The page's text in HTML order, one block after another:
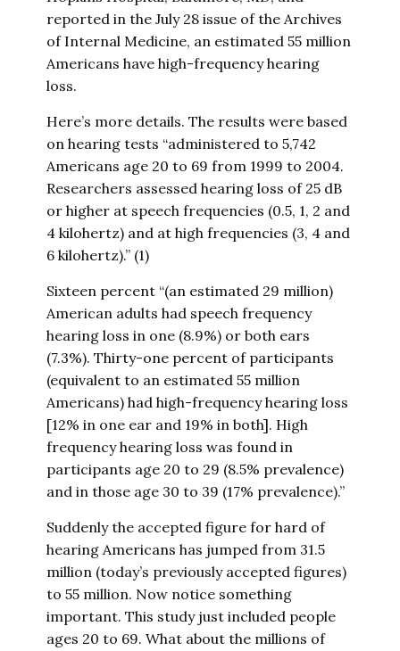
reported in the July 28 issue of the Archives
of Internal Medicine, an estimated 55 million
Americans have high-frequency hearing
loss.
Here’s more details. The results were based
on hearing tests “administered to 5,742
Americans age 20 to 69 from 1999 to 2004.
Researchers assessed hearing loss of 25 dB
or higher at speech frequencies (0.5, 1, 2 and
4 kilohertz) and at high frequencies (3, 4 and
6 kilohertz).” (1)
Sixteen percent “(an estimated 29 million)
American adults had speech frequency
hearing loss in one (8.9%) or both ears
(7.3%). Thirty-one percent of participants
(equivalent to an estimated 55 million
Americans) had high-frequency hearing loss
[12% in one ear and 19% in both]. High
frequency hearing loss was found in
participants age 20 to 29 (8.5% prevalence)
and in those age 30 to 39 (17% prevalence).”
Suddenly the accepted figure for hard of
hearing Americans has jumped from 31.5
million (today’s previously accepted figures)
to 55 million. Now notice something
important. This study just included people
ages 20 to 69. What about the millions of